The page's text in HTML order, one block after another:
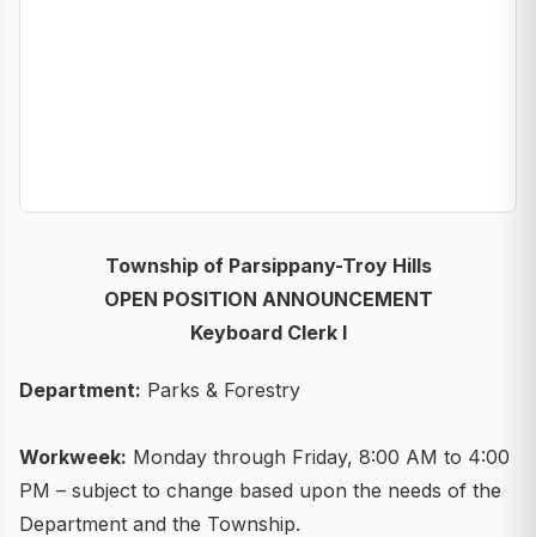
Township of Parsippany-Troy Hills
OPEN POSITION ANNOUNCEMENT
Keyboard Clerk I
Department: Parks & Forestry
Workweek: Monday through Friday, 8:00 AM to 4:00
PM – subject to change based upon the needs of the
Department and the Township.